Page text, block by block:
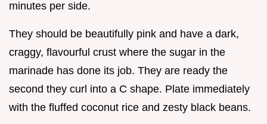
minutes per side.
They should be beautifully pink and have a dark,
craggy, flavourful crust where the sugar in the
marinade has done its job. They are ready the
second they curl into a C shape. Plate immediately
with the fluffed coconut rice and zesty black beans.